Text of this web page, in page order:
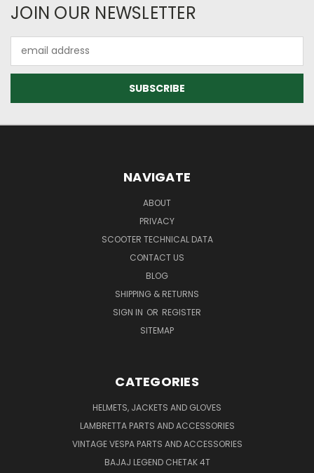
JOIN OUR NEWSLETTER
Address
NAVIGATE
ABOUT
PRIVACY
SCOOTER TECHNICAL DATA
CONTACT US
BLOG
SHIPPING & RETURNS
SIGN IN OR REGISTER
SITEMAP
CATEGORIES
HELMETS, JACKETS AND GLOVES
LAMBRETTA PARTS AND ACCESSORIES
VINTAGE VESPA PARTS AND ACCESSORIES
BAJAJ LEGEND CHETAK 4T